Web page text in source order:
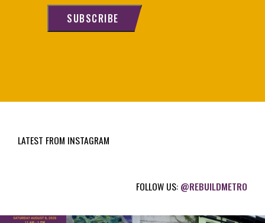
l
r
SUBSCRIBE
LATEST FROM INSTAGRAM
FOLLOW US: @REBUILDMETRO